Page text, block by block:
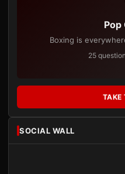
Pop
Boxing is
25
TAKE
SOCIAL WALL